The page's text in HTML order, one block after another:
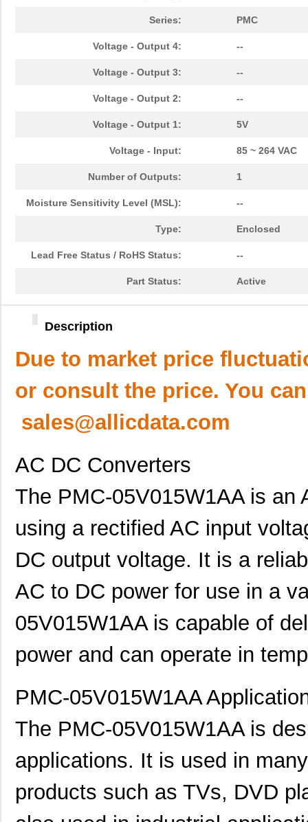
Series: PMC
Voltage - Output 4: --
Voltage - Output 3: --
Voltage - Output 2: --
Voltage - Output 1: 5V
Voltage - Input: 85 ~ 264 VAC
Number of Outputs: 1
Moisture Sensitivity Level (MSL): --
Type: Enclosed
Lead Free Status / RoHS Status: --
Part Status: Active
Description
Due to market price
or consult the price. You
sales@allicdata.com
AC DC Converters
The PMC-05V015W1AA is an
using a rectified AC input
DC output voltage. It is a
AC to DC power for use in a
05V015W1AA is capable of
power and can operate in
PMC-05V015W1AA
The PMC-05V015W1AA is
applications. It is used in
products such as TVs, DVD